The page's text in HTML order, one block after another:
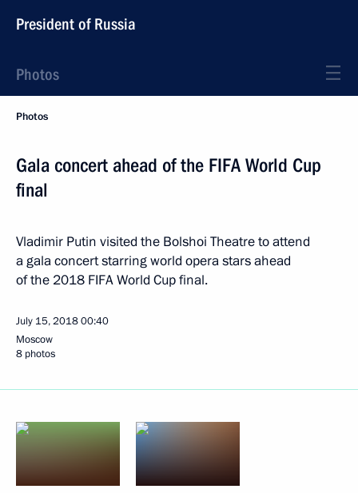
President of Russia
Photos
Photos
Gala concert ahead of the FIFA World Cup
final
Vladimir Putin visited the Bolshoi Theatre to attend
a gala concert starring world opera stars ahead
of the 2018 FIFA World Cup final.
July 15, 201800:40
Moscow
8 photos